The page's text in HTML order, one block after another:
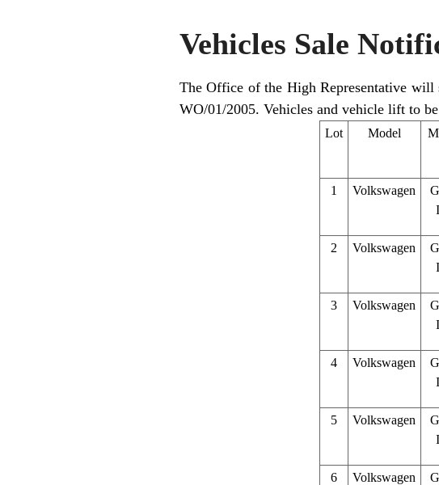
Vehicles Sale
The Office of the High Representative
WO/01/2005. Vehicles and vehicle lift to
Lot Model
1 Volkswagen
2 Volkswagen
3 Volkswagen
4 Volkswagen
5 Volkswagen
6 Volkswagen